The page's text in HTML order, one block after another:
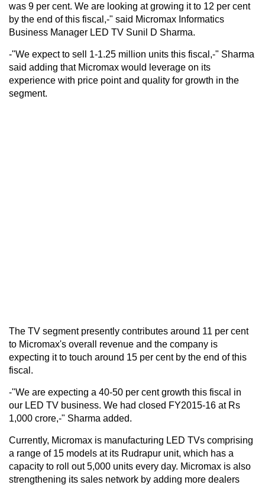
was 9 per cent. We are looking at growing it to 12 per cent
by the end of this fiscal,-" said Micromax Informatics
Business Manager LED TV Sunil D Sharma.
-"We expect to sell 1-1.25 million units this fiscal,-" Sharma
said adding that Micromax would leverage on its
experience with price point and quality for growth in the
segment.
The TV segment presently contributes around 11 per cent
to Micromax's overall revenue and the company is
expecting it to touch around 15 per cent by the end of this
fiscal.
-"We are expecting a 40-50 per cent growth this fiscal in
our LED TV business. We had closed FY2015-16 at Rs
1,000 crore,-" Sharma added.
Currently, Micromax is manufacturing LED TVs comprising
a range of 15 models at its Rudrapur unit, which has a
capacity to roll out 5,000 units every day. Micromax is also
strengthening its sales network by adding more dealers